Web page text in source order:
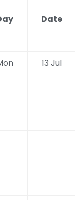
Date
13 Jul